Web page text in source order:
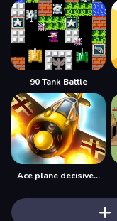
90 Tank Battle
Ace plane decisive battle